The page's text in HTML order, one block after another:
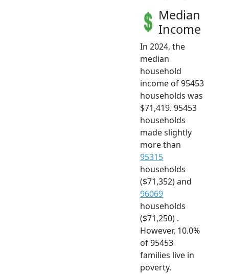
Median
Income
In 2024, the
median
household
income of 95453
households was
$71,419. 95453
households
made slightly
more than
95315
households
($71,352) and
96069
households
($71,250) .
However, 10.0%
of 95453
families live in
poverty.